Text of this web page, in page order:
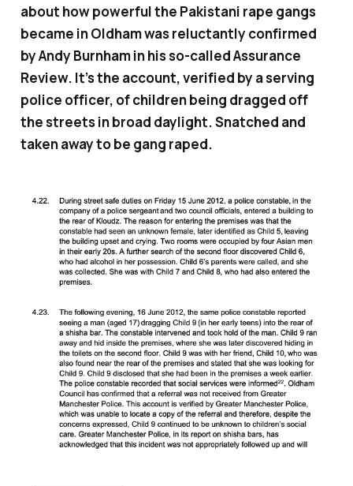
about how powerful the Pakistani rape gangs
became in Oldham was reluctantly confirmed
by Andy Burnham in his so-called Assurance
Review. It’s the account, verified by a serving
police officer, of children being dragged off
the streets in broad daylight. Snatched and
taken away to be gang raped.